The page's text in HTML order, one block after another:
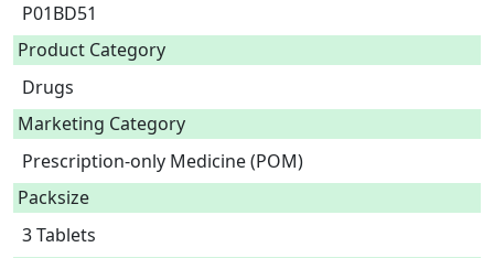
P01BD51
Product Category
Drugs
Marketing Category
Prescription-only Medicine (POM)
Packsize
3 Tablets